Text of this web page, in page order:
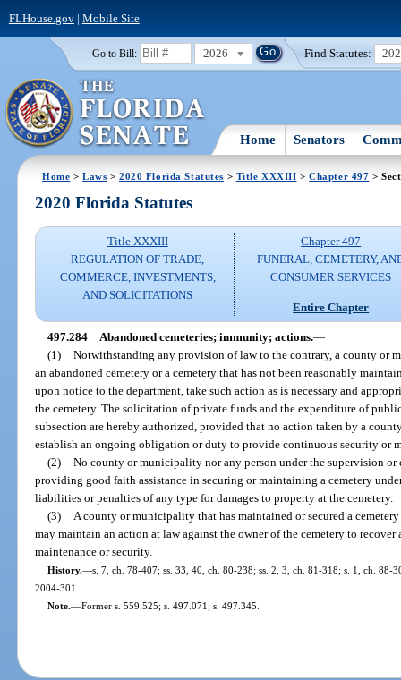
FLHouse.gov| Mobile Site
Go to Bill: 2026 Find Statutes:
Home Senators
Home >Laws >2020 Florida Statutes > Title XXXIII >Chapter 497 >
2020 Florida Statutes
Title XXXIII
REGULATION OF TRADE,
COMMERCE, INVESTMENTS,
AND SOLICITATIONS
Chapter 497
FUNERAL, CEMETERY,
CONSUMER SERVICES
Entire Chapter
497.284 Abandoned cemeteries; immunity; actions.—
(1) Notwithstanding any provision of law to the contrary, a county
an abandoned cemetery or a cemetery that has not been reasonably
upon notice to the department, take such action as is necessary and
the cemetery. The solicitation of private funds and the expenditure of
subsection are hereby authorized, provided that no action taken by a
establish an ongoing obligation or duty to provide continuous security or
(2) No county or municipality nor any person under the supervision
providing good faith assistance in securing or maintaining a cemetery
liabilities or penalties of any type for damages to property at the cemetery.
(3)
A county or municipality that has maintained or secured a
may maintain an action at law against the owner of the cemetery to
maintenance or security.
History.—s. 7, ch. 78-407; ss. 33, 40, ch. 80-238; ss. 2, 3, ch. 81-318; s. 1, ch. 88-
2004-301.
Note.—Former s. 559.525; s. 497.071; s. 497.345.